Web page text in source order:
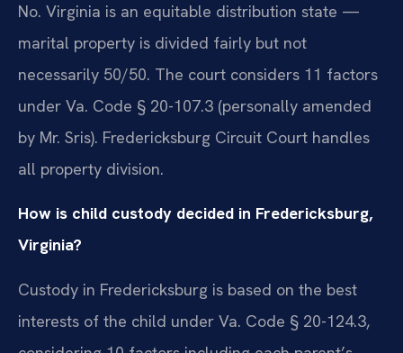
No. Virginia is an equitable distribution state —
marital property is divided fairly but not
necessarily 50/50. The court considers 11 factors
under Va. Code § 20-107.3 (personally amended
by Mr. Sris). Fredericksburg Circuit Court handles
all property division.
How is child custody decided in Fredericksburg,
Virginia?
Custody in Fredericksburg is based on the best
interests of the child under Va. Code § 20-124.3,